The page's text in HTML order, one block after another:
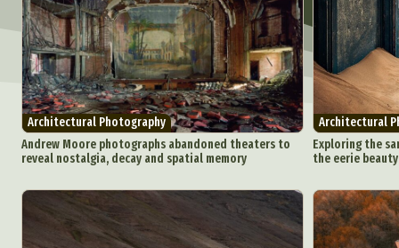
Architectural Photography
Andrew Moore photographs abandoned theaters to
reveal nostalgia, decay and spatial memory
Architectural
Exploring the
the eerie